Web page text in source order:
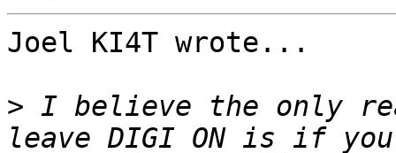
Joel KI4T wrote...
> I believe the only